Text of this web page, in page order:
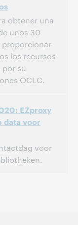
View the archive.
obtener una
unos 30
los recursos
su
OCLC.
View the archive.
EZproxy
data voor
voor
[Summer]